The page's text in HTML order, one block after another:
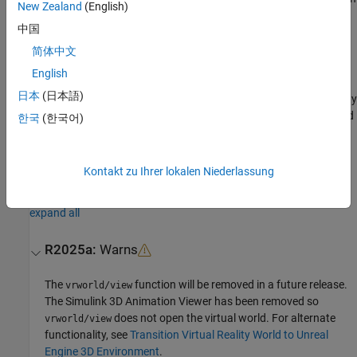
Simulink 3D Animation
x = view(vrworld_object
If the virtual world is disabled for viewing (that is, the
property
for the associated
method
Version History
expand all
R2025a:Warns
Thevrworld/view function will be removed in a future release.
TheSimulink 3D Animation Viewer has been removed so
vrworld/view does not open the virtual world. For alternate
functionality, seeTransition Virtual Reality World to Unreal
Engine 3D Environment.
New Zealand (English)
中国
简体中文
English
日本 (日本語)
한국 (한국어)
Kontakt zu Ihrer lokalen Niederlassung